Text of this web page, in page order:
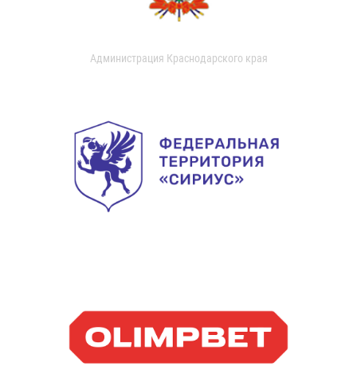
Администрация Краснодарского края